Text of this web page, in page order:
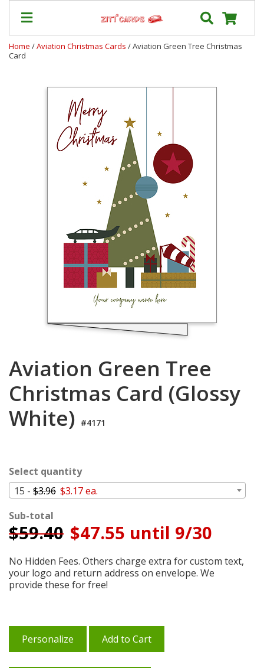
Shipping
Home /Aviation Christmas Cards / Aviation Green Tree Christmas
Card
Aviation Green Tree
Christmas Card (Glossy
White) #4171
Select quantity
15 - $3.96 $3.17 ea.
Sub-total
$59.40 $47.55 until 9/30
No Hidden Fees. Others charge extra for custom text,
your logo and return address on envelope. We
provide these for free!
Personalize Add to Cart